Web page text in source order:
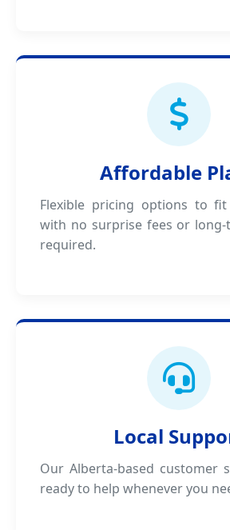
Affordable
Flexible pricing options to
with no surprise fees or
required.
Local
Our Alberta-based customer
ready to help whenever you